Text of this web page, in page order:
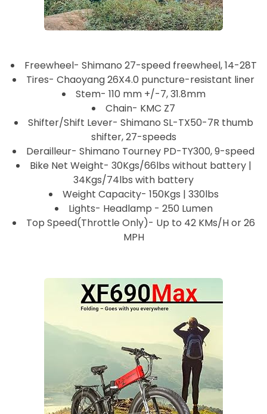
Freewheel- Shimano 27-speed freewheel, 14-28T
Tires- Chaoyang 26X4.0 puncture-resistant liner
Stem- 110 mm +/-7, 31.8mm
Chain- KMC Z7
Shifter/Shift Lever- Shimano SL-TX50-7R thumb
shifter, 27-speeds
Derailleur- Shimano Tourney PD-TY300, 9-speed
Bike Net Weight- 30Kgs/66lbs without battery |
34Kgs/74lbs with battery
Weight Capacity- 150Kgs | 330lbs
Lights- Headlamp - 250 Lumen
Top Speed(Throttle Only)- Up to 42 KMs/H or 26
MPH